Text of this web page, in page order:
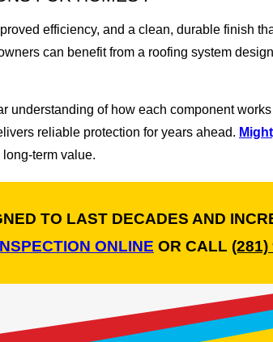
efficiency, and a clean, durable finish
can benefit from a roofing system
of how each component
reliable protection for years ahead.
term value.
TO LAST DECADES AND
ONLINE OR CALL (281)